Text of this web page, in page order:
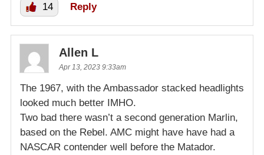
14 Reply
Allen L
Apr 13, 2023 9:33am
The 1967, with the Ambassador stacked headlights
looked much better IMHO.
Two bad there wasn’t a second generation Marlin,
based on the Rebel. AMC might have have had a
NASCAR contender well before the Matador.